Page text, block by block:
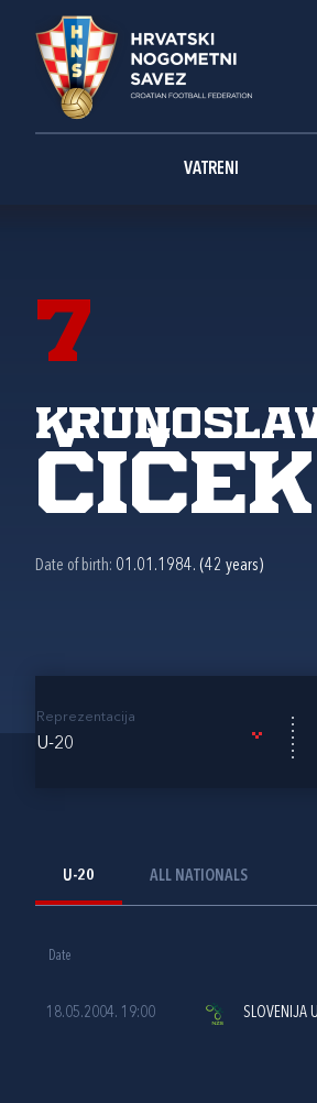
VATRENI
7
Čiček
Date of birth: 01.01.1984. (42 years)
Reprezentacija
U-20
U-20 ALL NATIONALS
Date
18.05.2004. 19:00 SLOVENIJA